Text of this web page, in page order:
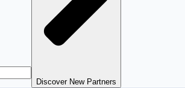
Discover New Partners